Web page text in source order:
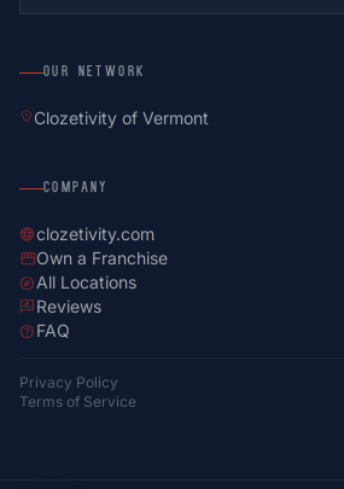
OUR NETWORK
location_on Clozetivity of Vermont
COMPANY
languageclozetivity.com
storefrontOwn a Franchise
exploreAll Locations
rate_reviewReviews
helpFAQ
Privacy Policy
Terms of Service